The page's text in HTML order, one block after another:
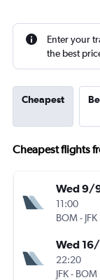
Enter your
the best
Cheapest
Cheapest flights
Wed 9/
11:00
BOM- JFK
Wed
22:20
JFK- BOM